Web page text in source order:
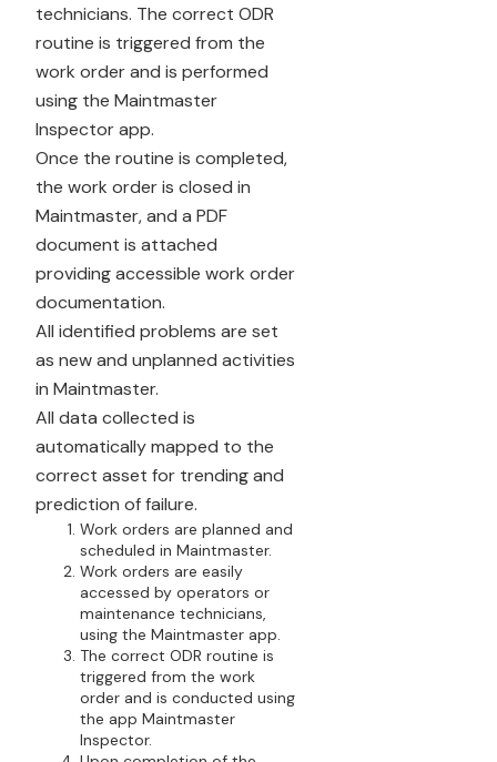
technicians. The correct ODR
routine is triggered from the
work order and is performed
using the Maintmaster
Inspector app.
Once the routine is completed,
the work order is closed in
Maintmaster, and a PDF
document is attached
providing accessible work order
documentation.
All identified problems are set
as new and unplanned activities
in Maintmaster.
All data collected is
automatically mapped to the
correct asset for trending and
prediction of failure.
Work orders are planned and
scheduled in Maintmaster.
Work orders are easily
accessed by operators or
maintenance technicians,
using the Maintmaster app.
The correct ODR routine is
triggered from the work
order and is conducted using
the app Maintmaster
Inspector.